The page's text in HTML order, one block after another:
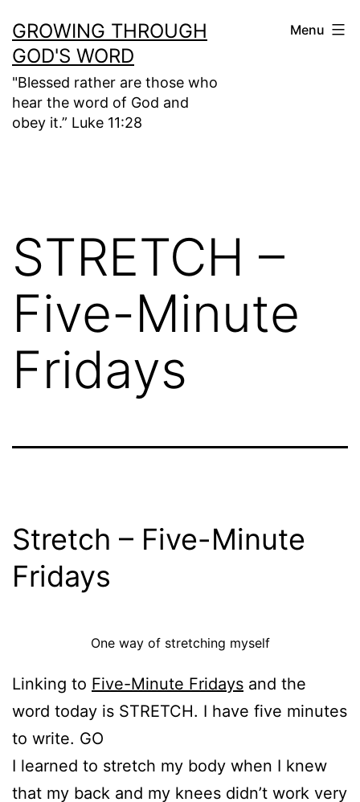
to
content
GROWING THROUGH
GOD'S WORD
"Blessed rather are those who
hear the word of God and
obey it.” Luke 11:28
Menu
STRETCH –
Five-Minute
Fridays
Stretch – Five-Minute
Fridays
One way of stretching myself
Linking to Five-Minute Fridays and the
word today is STRETCH. I have five minutes
to write. GO
I learned to stretch my body when I knew
that my back and my knees didn’t work very